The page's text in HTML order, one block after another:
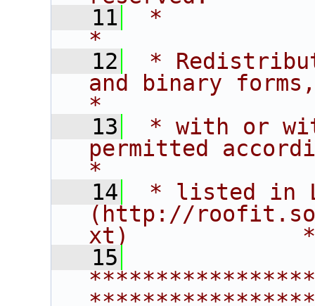
   11
*
*
   12
*
and binary forms,
*
   13
* with or
permitted
*
   14
* listed in
(http://
xt)             *
   15